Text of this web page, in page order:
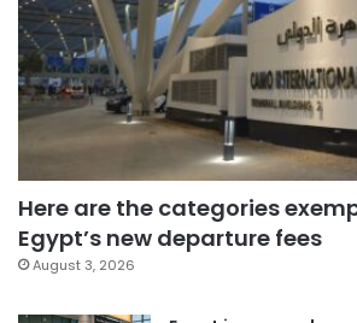
Here are the categories
Egypt’s new departure fees
August 3, 2026